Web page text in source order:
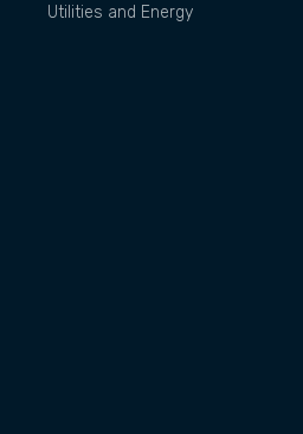
Utilities and Energy